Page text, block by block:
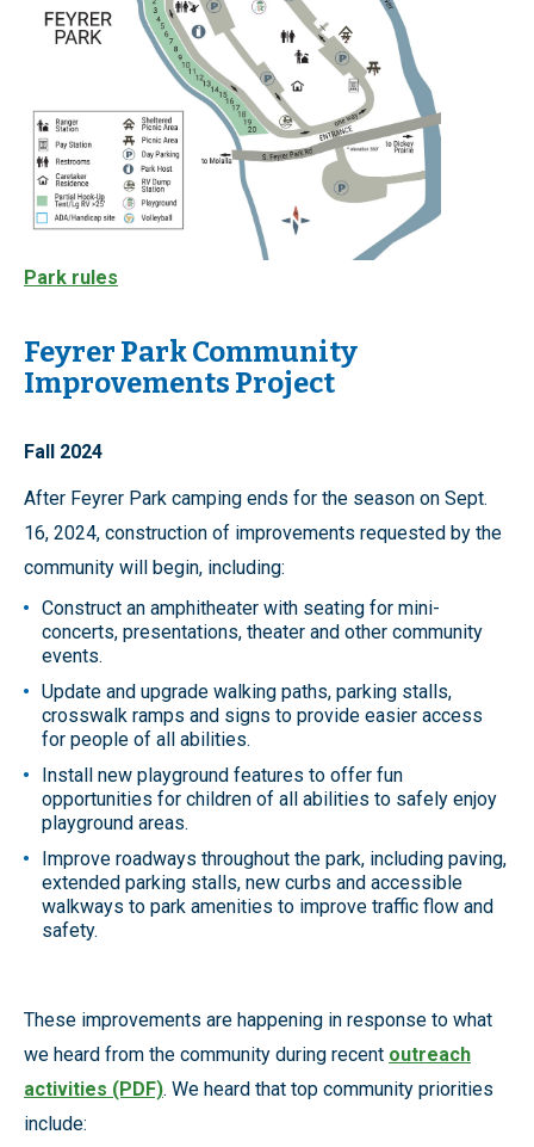
Park rules
Feyrer Park Community
Improvements Project
Fall 2024
After Feyrer Park camping ends for the season on Sept.
16, 2024, construction of improvements requested by the
community will begin, including:
Construct an amphitheater with seating for mini-
concerts, presentations, theater and other community
events.
Update and upgrade walking paths, parking stalls,
crosswalk ramps and signs to provide easier access
for people of all abilities.
Install new playground features to offer fun
opportunities for children of all abilities to safely enjoy
playground areas.
Improve roadways throughout the park, including paving,
extended parking stalls, new curbs and accessible
walkways to park amenities to improve traffic flow and
safety.
These improvements are happening in response to what
we heard from the community during recent outreach
activities (PDF). We heard that top community priorities
include: